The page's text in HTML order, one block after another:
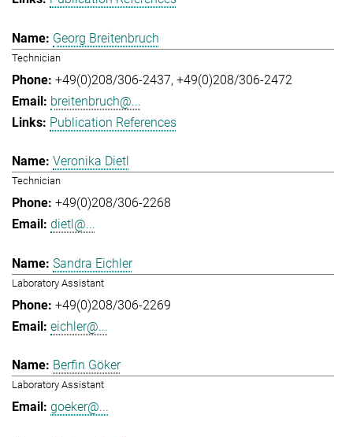
Georg Breitenbruch
Technician
+49(0)208/306-2437 +49(0)208/306-2472
breitenbruch@...
Publication References
Veronika Dietl
Technician
+49(0)208/306-2268
dietl@...
Sandra Eichler
Laboratory Assistant
+49(0)208/306-2269
eichler@...
Berfin Göker
Laboratory Assistant
goeker@...